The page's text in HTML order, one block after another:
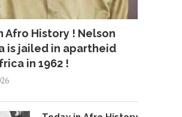
Afro History ! Nelson
is jailed in apartheid
in 1962 !